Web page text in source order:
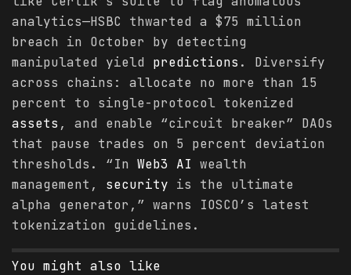
analytics—HSBC thwarted a $75 million
breach in October by detecting
manipulated yield predictions . Diversify
across chains: allocate no more than 15
percent to single-protocol tokenized
assets , and enable “circuit breaker” DAOs
that pause trades on 5 percent deviation
thresholds. “In Web3 AI wealth
management, security is the ultimate
alpha generator,” warns IOSCO’s latest
tokenization guidelines.
You might also like